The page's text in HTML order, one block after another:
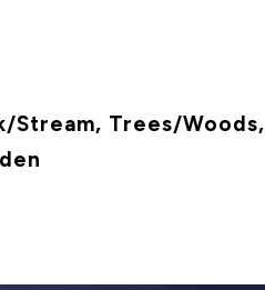
Stream, Trees/Woods,